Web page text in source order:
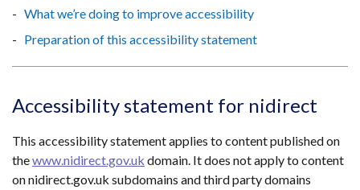
What we’re doing to improve accessibility
Preparation of this accessibility statement
Accessibility statement for nidirect
This accessibility statement applies to content published on
thewww.nidirect.gov.uk domain. It does not apply to content
on nidirect.gov.uk subdomains and third party domains